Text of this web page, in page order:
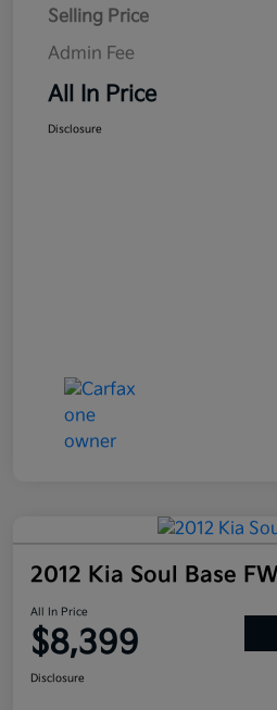
Selling Price
Admin Fee
All In Price
Disclosure
2012 Kia Soul Base
All In Price
$8,399
Disclosure